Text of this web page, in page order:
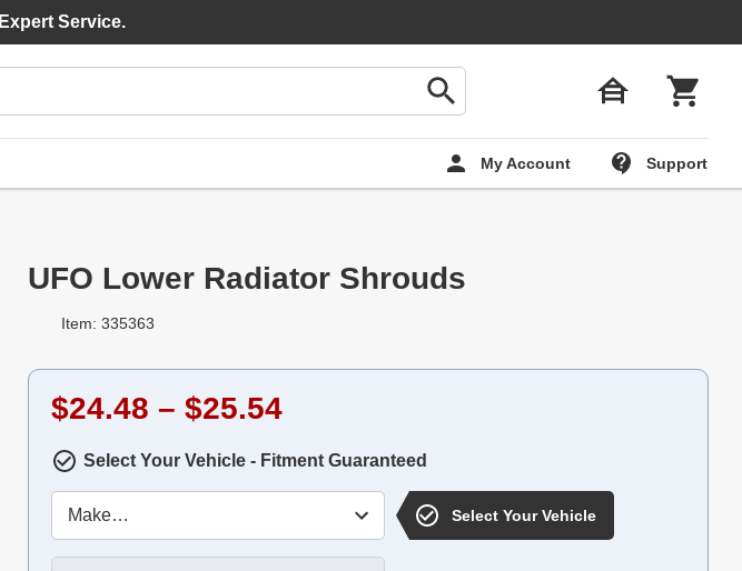
My Account Support
Expert Service.
UFO Lower Radiator Shrouds
Item: 335363
$24.48 – $25.54
Select Your Vehicle - Fitment Guaranteed
Select Your Vehicle